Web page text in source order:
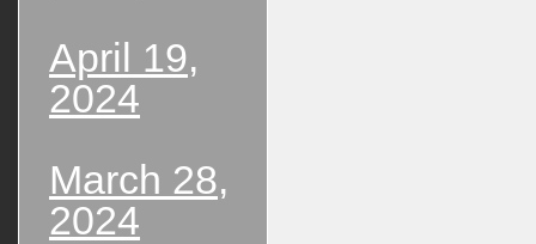
April 19,
2024
March 28,
2024